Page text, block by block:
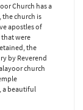
Church has a
church is
apostles of
that were
the
by Reverend
church
a beautiful